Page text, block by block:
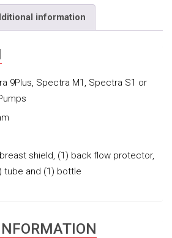
information
9Plus, Spectra M1, Spectra S1 or
shield, (1) back flow protector,
tube and (1) bottle